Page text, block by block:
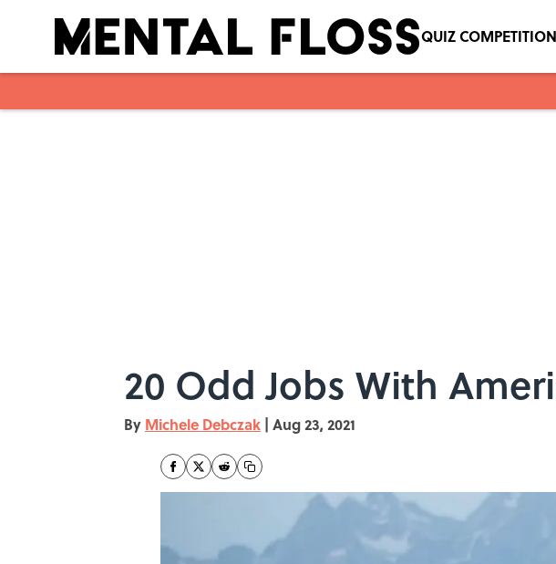
QUIZ COMPETITION
20 Odd Jobs With
By Michele Debczak | Aug 23, 2021